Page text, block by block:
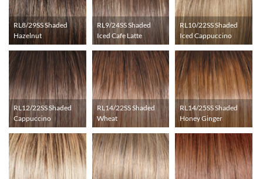
RL8/29SS Shaded
Hazelnut
RL9/24SS Shaded
Iced Cafe Latte
RL10/22SS Shaded
Iced Cappuccino
RL12/22SS Shaded
Cappuccino
RL14/22SS Shaded
Wheat
RL14/25SS Shaded
Honey Ginger